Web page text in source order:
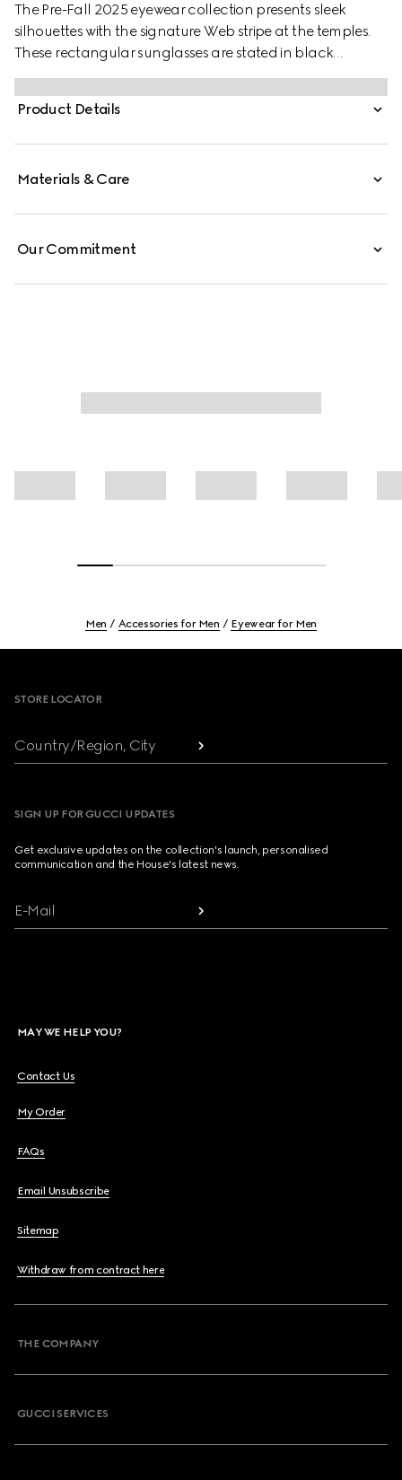
The Pre-Fall 2025 eyewear collection presents sleek
silhouettes with the signature Web stripe at the temples.
These rectangular sunglasses are stated in black
acetate with a Web detail and engraved Gucci logo on
a metal plaque across the temples.
Product Details
Materials & Care
Our Commitment
Men Accessories for Men Eyewear for Men
STORE LOCATOR
Country/Region, City
SIGN UP FOR GUCCI UPDATES
Get exclusive updates on the collection's launch, personalised
communication and the House's latest news.
E-Mail
MAY WE HELP YOU?
Contact Us
My Order
FAQs
Email Unsubscribe
Sitemap
Withdraw from contract here
THE COMPANY
GUCCI SERVICES